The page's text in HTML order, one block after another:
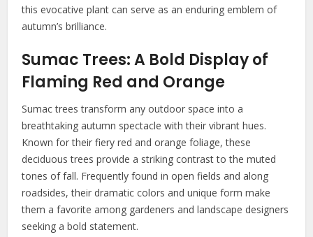
this evocative plant can serve as an enduring emblem of
autumn’s brilliance.
Sumac Trees: A Bold Display of
Flaming Red and Orange
Sumac trees transform any outdoor space into a
breathtaking autumn spectacle with their vibrant hues.
Known for their fiery red and orange foliage, these
deciduous trees provide a striking contrast to the muted
tones of fall. Frequently found in open fields and along
roadsides, their dramatic colors and unique form make
them a favorite among gardeners and landscape designers
seeking a bold statement.